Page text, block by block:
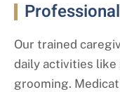
Our trained
daily activities like
grooming.